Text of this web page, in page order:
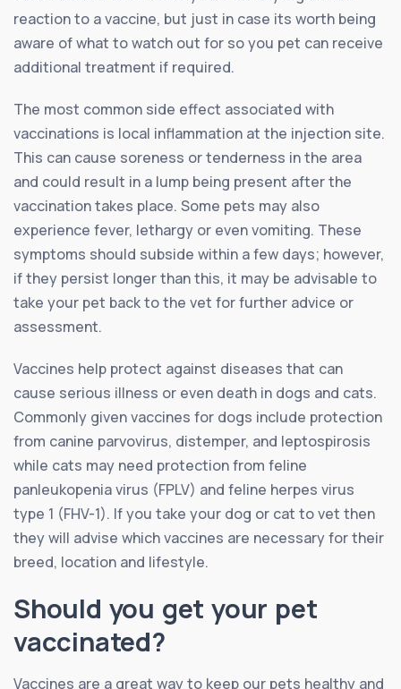
reaction to a vaccine, but just in case its worth being
aware of what to watch out for so you pet can receive
additional treatment if required.
The most common side effect associated with
vaccinations is local inflammation at the injection site.
This can cause soreness or tenderness in the area
and could result in a lump being present after the
vaccination takes place. Some pets may also
experience fever, lethargy or even vomiting. These
symptoms should subside within a few days; however,
if they persist longer than this, it may be advisable to
take your pet back to the vet for further advice or
assessment.
Vaccines help protect against diseases that can
cause serious illness or even death in dogs and cats.
Commonly given vaccines for dogs include protection
from canine parvovirus, distemper, and leptospirosis
while cats may need protection from feline
panleukopenia virus (FPLV) and feline herpes virus
type 1 (FHV-1). If you take your dog or cat to vet then
they will advise which vaccines are necessary for their
breed, location and lifestyle.
Should you get your pet
vaccinated?
Vaccines are a great way to keep our pets healthy and